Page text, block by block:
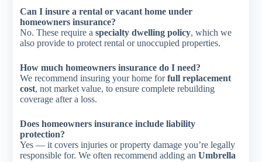
Can I insure a rental or vacant home under
homeowners insurance?
No. These require aspecialty dwelling policy, which we
also provide to protect rental or unoccupied properties.
How much homeowners insurance do I need?
We recommend insuring your home forfull replacement
cost, not market value, to ensure complete rebuilding
coverage after a loss.
Does homeowners insurance include liability
protection?
Yes — it covers injuries or property damage you’re legally
responsible for. We often recommend adding anUmbrella